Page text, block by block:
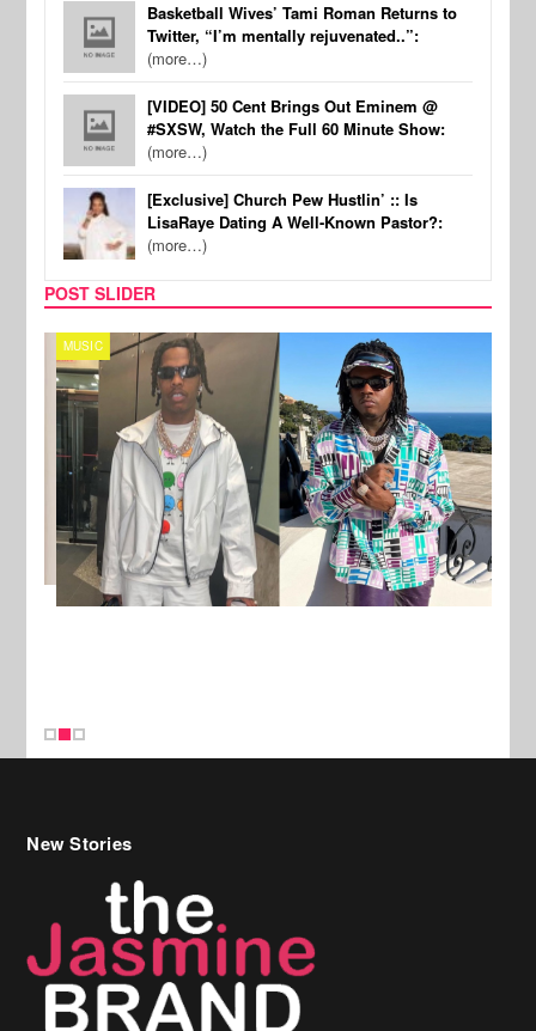
Basketball Wives’ Tami Roman Returns to
Twitter, “I’m mentally rejuvenated..”:
(more…)
[VIDEO] 50 Cent Brings Out Eminem @
#SXSW, Watch the Full 60 Minute Show:
(more…)
[Exclusive] Church Pew Hustlin’ :: Is
LisaRaye Dating A Well-Known Pastor?:
(more…)
POST SLIDER
MUSIC
New Stories
Celebrity Hair